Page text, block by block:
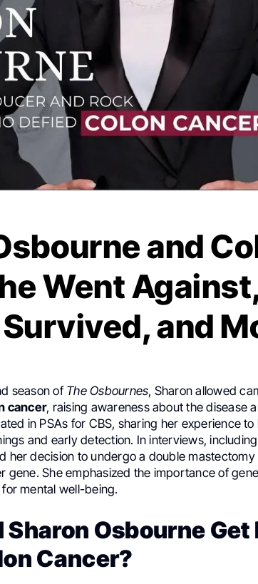
and
Went
Survived, and
season ofThe Osbournes, Sharon allowed
cancer, raising awareness about the disease
in PSAs for CBS, sharing her experience
and early detection. In interviews,
her decision to undergo a double
gene. She emphasized the importance of
mental well-being.
Sharon Osbourne
Cancer?